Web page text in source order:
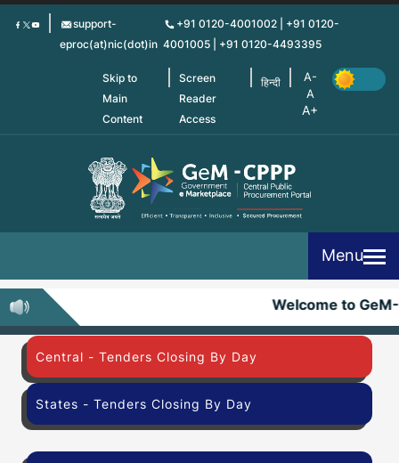
Skip
support-
eproc(at)nic(dot)in
+91 0120-4001002 | +91 0120-
4001005 | +91 0120-4493395
Skip to
Main
Content
Screen
Reader
Access
हिन्दी
Menu
Welcome to GeM-
Central - Tenders Closing By Day
States - Tenders Closing By Day